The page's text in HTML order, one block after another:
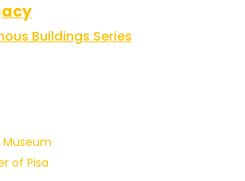
Buildings Series
Museum
of Pisa